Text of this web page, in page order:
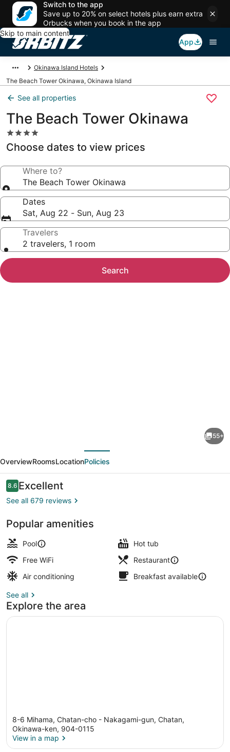
Switch to the app
Save up to 20% on select hotels plus earn extra
Orbucks when you book in the app
Skip to main content
App
Okinawa Island Hotels
The Beach Tower Okinawa, Okinawa Island
See all properties
The Beach Tower Okinawa
4.0
star
property
Choose dates to view prices
Where to?
The Beach Tower Okinawa
Dates
Sat, Aug 22 - Sun, Aug 23
Travelers
2 travelers, 1 room
Search
Tower
Okinawa
55+
OverviewRoomsLocationPolicies
Reviews
8.68.6 out of 10
Excellent
See all 679 reviews
Popular amenities
Pool
Hot tub
Free WiFi
Restaurant
Air conditioning
Breakfast available
See all
Explore the area
8-6 Mihama, Chatan-cho - Nakagami-gun, Chatan,
Okinawa-ken, 904-0115
View in a map